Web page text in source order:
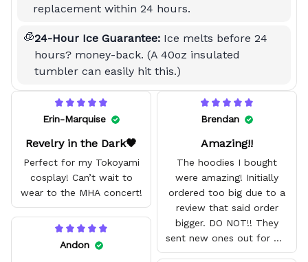
replacement within 24 hours.
🧊24-Hour Ice Guarantee: Ice melts before 24
hours? money-back. (A 40oz insulated
tumbler can easily hit this.)
Erin-Marquise
Revelry in the Dark🖤
Perfect for my Tokoyami
cosplay! Can’t wait to
wear to the MHA concert!
Brendan
Amazing!!
The hoodies I bought
were amazing! Initially
ordered too big due to a
review that said order
bigger. DO NOT!! They
sent new ones out for me
with no problem. They fit
Andon